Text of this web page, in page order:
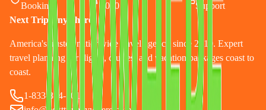
Booking
2010
Support
Next Trip Anywhere
America's trusted nationwide travel agency since 2010. Expert
travel planning for flights, cruises, and vacation packages coast to
coast.
1-833-874-1019